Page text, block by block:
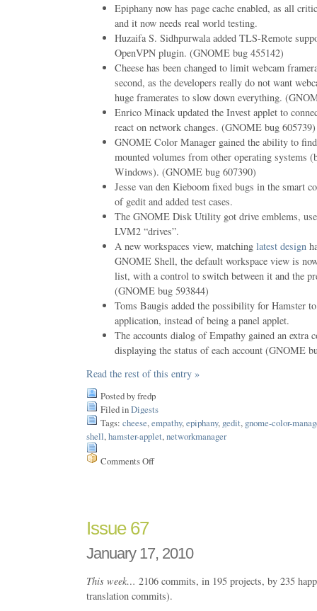
Epiphany now has page cache enabled, as all
and it now needs real world testing.
Huzaifa S. Sidhpurwala added TLS-Remote
OpenVPN plugin. (GNOME bug 455142)
Cheese has been changed to limit webcam
second, as the developers really do not want
huge framerates to slow down everything.
Enrico Minack updated the Invest applet to
react on network changes. (GNOME bug 605739)
GNOME Color Manager gained the ability to
mounted volumes from other operating systems
Windows). (GNOME bug 607390)
Jesse van den Kieboom fixed bugs in the smart
of gedit and added test cases.
The GNOME Disk Utility got drive emblems,
LVM2 “drives”.
A new workspaces view, matching latest design
GNOME Shell, the default workspace view is
list, with a control to switch between it and the
(GNOME bug 593844)
Toms Baugis added the possibility for Hamster
application, instead of being a panel applet.
The accounts dialog of Empathy gained an extra
displaying the status of each account (GNOME
Read the rest of this entry »
Posted by fredp
Filed inDigests
Tags: cheese, empathy, epiphany, gedit, gnome-color-
shell, hamster-applet, networkmanager
Comments Offon
Issue 67
January 17, 2010
This week… 2106 commits, in 195 projects, by 235
translation commits).